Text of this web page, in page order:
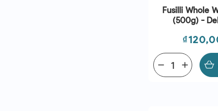
Fusilli Whole
(500g) -
Price
add
remove